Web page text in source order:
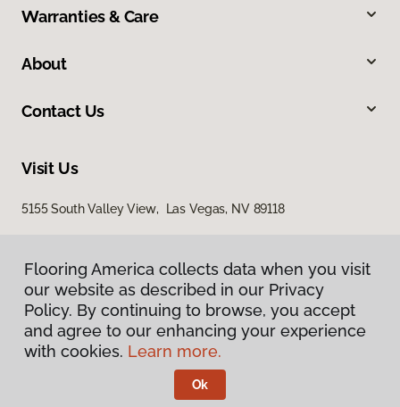
Warranties & Care
About
Contact Us
Visit Us
5155 South Valley View, Las Vegas, NV 89118
Privacy Policy
Terms & Conditions
Flooring America.
Flooring America collects data when you visit
our website as described in our Privacy
Policy. By continuing to browse, you accept
and agree to our enhancing your experience
with cookies. Learn more.
Ok